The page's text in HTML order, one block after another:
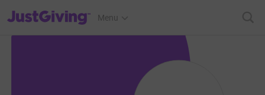
JustGiving’s homepage
Menu